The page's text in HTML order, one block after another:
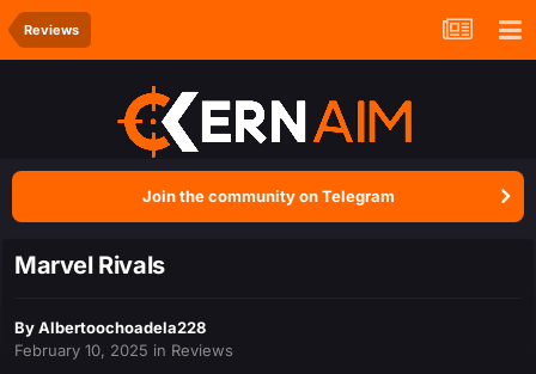
Reviews
Join the community on Telegram
Marvel Rivals
ByAlbertoochoadela228
February 10, 2025 in Reviews